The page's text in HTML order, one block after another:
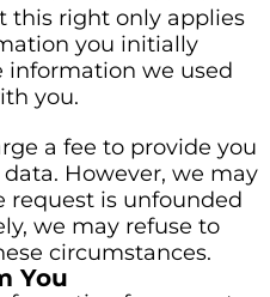
this right only applies
you initially
information we used
you.
a fee to provide you
However, we may
request is unfounded
we may refuse to
circumstances.
You